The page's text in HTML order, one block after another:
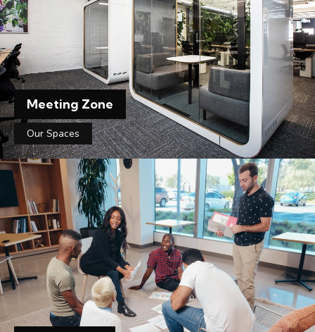
Meeting Zone
Our Spaces